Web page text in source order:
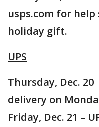
usps.com for
holiday gift.
UPS
Thursday, Dec. 20
delivery on
Friday, Dec. 21 –